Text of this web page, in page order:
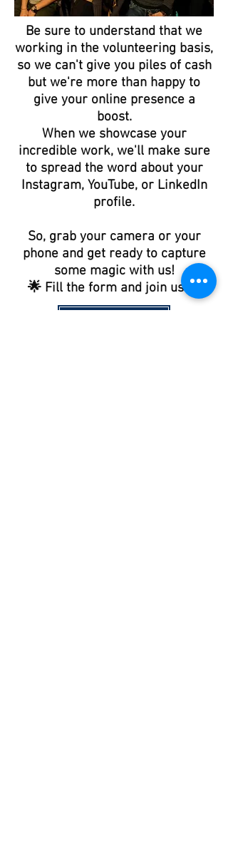
Be sure to understand that we
working in the volunteering basis,
so we can't give you piles of cash
but we're more than happy to
give your online presence a
boost.
When we showcase your
incredible work, we'll make sure
to spread the word about your
Instagram, YouTube, or LinkedIn
profile.
So, grab your camera or your
phone and get ready to capture
some magic with us!
🌟 Fill the form and join us 🌟